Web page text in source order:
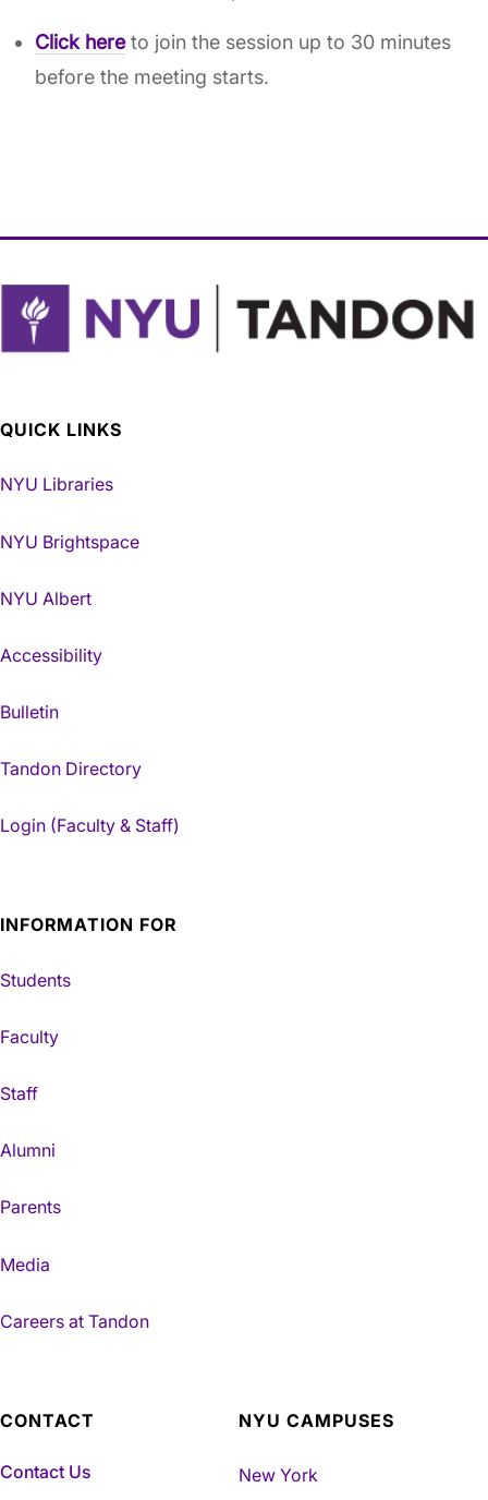
Click hereto join the session up to 30 minutes
before the meeting starts.
QUICK LINKS
NYU Libraries
NYU Brightspace
NYU Albert
Accessibility
Bulletin
Tandon Directory
Login (Faculty & Staff)
INFORMATION FOR
Students
Faculty
Staff
Alumni
Parents
Media
Careers at Tandon
CONTACT
Contact Us
NYU CAMPUSES
New York